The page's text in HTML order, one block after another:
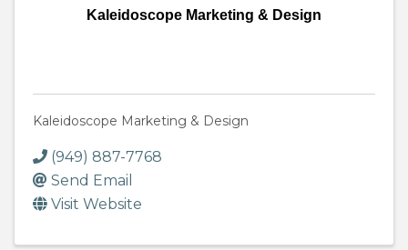
Kaleidoscope Marketing & Design
Kaleidoscope Marketing & Design
(949) 887-7768
Send Email
Visit Website